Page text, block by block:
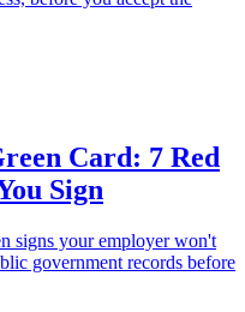
Card: 7 Red
Sign
signs your employer won't
government records before